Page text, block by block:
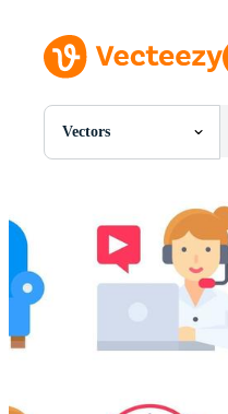
Vectors
All Images
PSDs
SVGs
Templates
Motion Graphics